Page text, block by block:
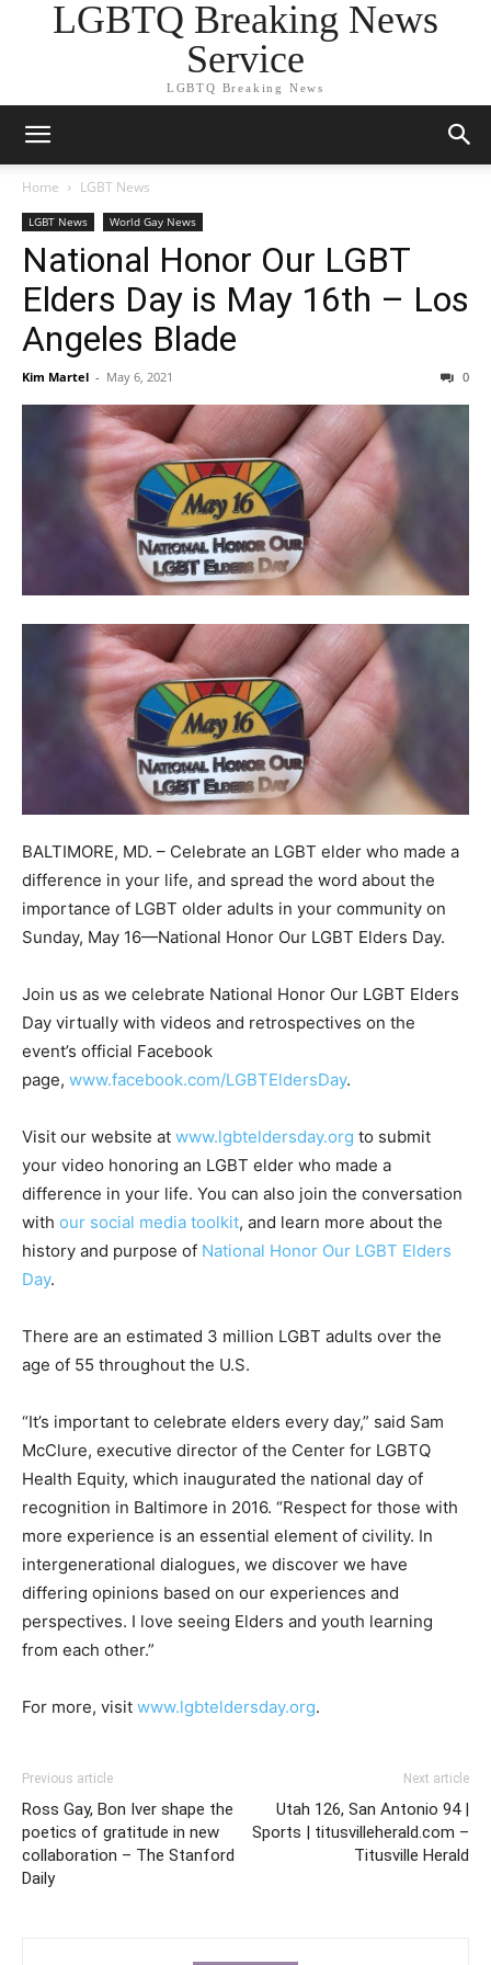
LGBTQ Breaking News
Service
LGBTQ Breaking News
Home LGBT News
LGBT News World Gay News
National Honor Our LGBT
Elders Day is May 16th – Los
Angeles Blade
Kim Martel - May 6, 2021 0
BALTIMORE, MD. – Celebrate an LGBT elder who made a
difference in your life, and spread the word about the
importance of LGBT older adults in your community on
Sunday, May 16—National Honor Our LGBT Elders Day.
Join us as we celebrate National Honor Our LGBT Elders
Day virtually with videos and retrospectives on the
event’s official Facebook
page, www.facebook.com/LGBTEldersDay.
Visit our website at www.lgbteldersday.org to submit
your video honoring an LGBT elder who made a
difference in your life. You can also join the conversation
with our social media toolkit, and learn more about the
history and purpose of National Honor Our LGBT Elders
Day.
There are an estimated 3 million LGBT adults over the
age of 55 throughout the U.S.
“It’s important to celebrate elders every day,” said Sam
McClure, executive director of the Center for LGBTQ
Health Equity, which inaugurated the national day of
recognition in Baltimore in 2016. “Respect for those with
more experience is an essential element of civility. In
intergenerational dialogues, we discover we have
differing opinions based on our experiences and
perspectives. I love seeing Elders and youth learning
from each other.”
For more, visit www.lgbteldersday.org.
Previous article
Ross Gay, Bon Iver shape the
poetics of gratitude in new
collaboration – The Stanford
Daily
Next article
Utah 126, San Antonio 94 |
Sports | titusvilleherald.com –
Titusville Herald